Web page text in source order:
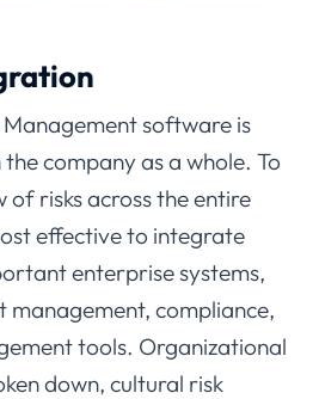
software is
company as a whole. To
of risks across the entire
effective to integrate
enterprise systems,
management, compliance,
tools. Organizational
down, cultural risk